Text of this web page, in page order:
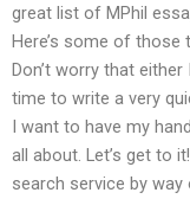
great list of MPhil
Here’s some of
Don’t worry that
time to write a very
I want to have my
all about. Let’s get to
search service by way